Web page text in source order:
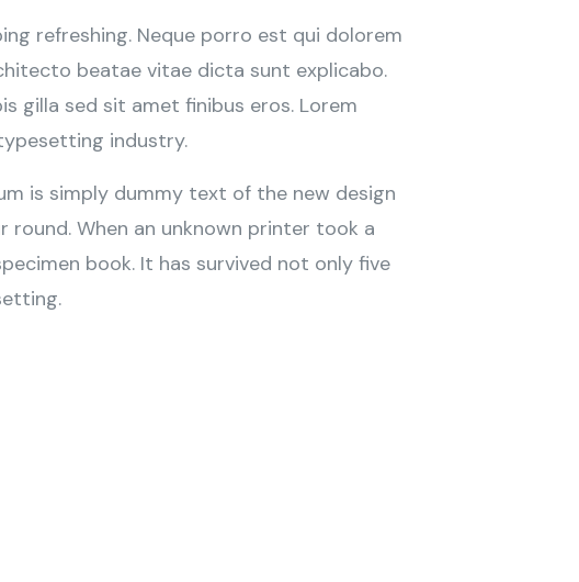
refreshing. Neque porro est qui dolorem
beatae vitae dicta sunt explicabo.
gilla sed sit amet finibus eros. Lorem
industry.
is simply dummy text of the new design
When an unknown printer took a
book. It has survived not only five